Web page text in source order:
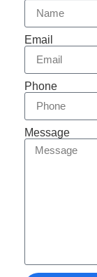
Email
Phone
Message